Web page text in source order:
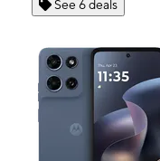
See 6 deals